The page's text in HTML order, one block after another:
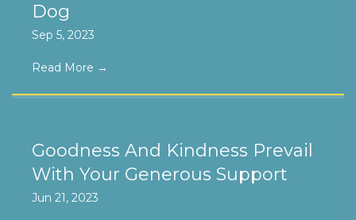
Dog
Sep 5, 2023
Read More →
Goodness And Kindness Prevail
With Your Generous Support
Jun 21, 2023